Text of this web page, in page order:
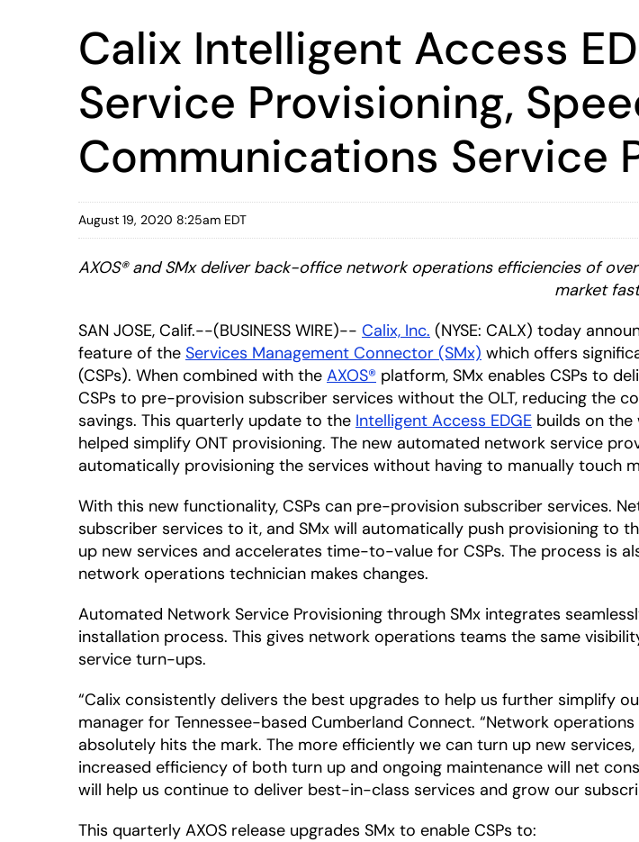
Calix Intelligent Access
Service Provisioning,
Communications Service
August 19, 2020 8:25am EDT
AXOS® and SMx deliver back-office network operations efficiencies of
market
SAN JOSE, Calif.--(BUSINESS WIRE)-- Calix, Inc. (NYSE: CALX) today
feature of the Services Management Connector (SMx) which offers
(CSPs). When combined with the AXOS® platform, SMx enables CSPs to
CSPs to pre-provision subscriber services without the OLT, reducing the
savings. This quarterly update to the Intelligent Access EDGE builds on
helped simplify ONT provisioning. The new automated network service
automatically provisioning the services without having to manually touch
With this new functionality, CSPs can pre-provision subscriber services.
subscriber services to it, and SMx will automatically push provisioning to
up new services and accelerates time-to-value for CSPs. The process is
network operations technician makes changes.
Automated Network Service Provisioning through SMx integrates
installation process. This gives network operations teams the same
service turn-ups.
“Calix consistently delivers the best upgrades to help us further simplify
manager for Tennessee-based Cumberland Connect. “Network
absolutely hits the mark. The more efficiently we can turn up new
increased efficiency of both turn up and ongoing maintenance will net
will help us continue to deliver best-in-class services and grow our
This quarterly AXOS release upgrades SMx to enable CSPs to: